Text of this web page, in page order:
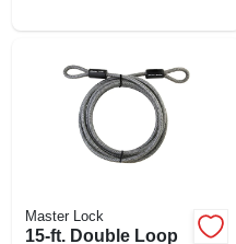
Master Lock
15-ft. Double Loop